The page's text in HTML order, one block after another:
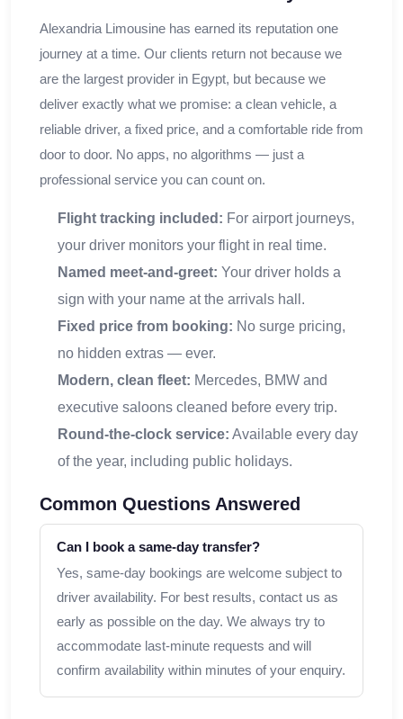
Alexandria Limousine has earned its reputation one
journey at a time. Our clients return not because we
are the largest provider in Egypt, but because we
deliver exactly what we promise: a clean vehicle, a
reliable driver, a fixed price, and a comfortable ride from
door to door. No apps, no algorithms — just a
professional service you can count on.
Flight tracking included: For airport journeys,
your driver monitors your flight in real time.
Named meet-and-greet: Your driver holds a
sign with your name at the arrivals hall.
Fixed price from booking: No surge pricing,
no hidden extras — ever.
Modern, clean fleet: Mercedes, BMW and
executive saloons cleaned before every trip.
Round-the-clock service: Available every day
of the year, including public holidays.
Common Questions Answered
Can I book a same-day transfer?
Yes, same-day bookings are welcome subject to
driver availability. For best results, contact us as
early as possible on the day. We always try to
accommodate last-minute requests and will
confirm availability within minutes of your enquiry.